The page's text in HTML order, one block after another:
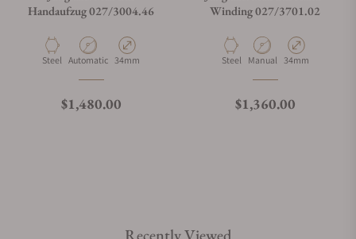
Handaufzug 027/3004.46
Material
Steel Movement Type
Automatic Case Diameter
34mm
Regular price
$1,480.00
Winding 027/3701.02
Material
Steel Movement Type
Manual Case Diameter
34mm
Regular price
$1,360.00